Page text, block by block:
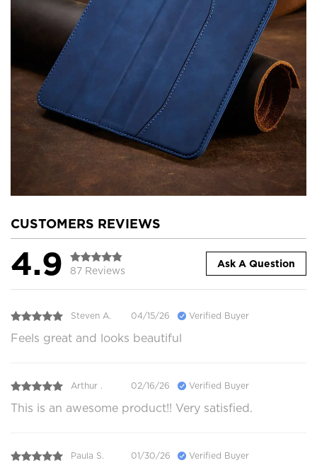
CUSTOMERS REVIEWS
4.9 87 Reviews
Ask A Question
Steven A. 04/15/26 Verified Buyer
Feels great and looks beautiful
Arthur . 02/16/26 Verified Buyer
This is an awesome product!! Very satisfied.
Paula S. 01/30/26 Verified Buyer